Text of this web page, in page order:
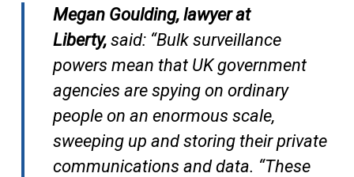
Megan Goulding, lawyer at
Liberty,said: “Bulk surveillance
powers mean that UK government
agencies are spying on ordinary
people on an enormous scale,
sweeping up and storing their private
communications and data. “These